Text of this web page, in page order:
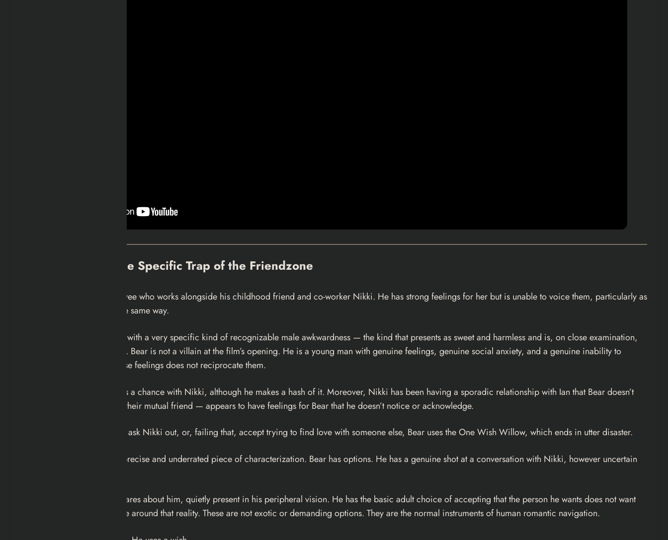
Bear, Nikki, and the Specific Trap of the Friendzone
Bear is a music store employee who works alongside his childhood friend and co-worker Nikki. He has strong feelings for her but is unable to voice them, particularly as
she does not seem to feel the same way.
Michael Johnston plays Bear with a very specific kind of recognizable male awkwardness — the kind that presents as sweet and harmless and is, on close examination,
something more concerning. Bear is not a villain at the film’s opening. He is a young man with genuine feelings, genuine social anxiety, and a genuine inability to
accept that the object of those feelings does not reciprocate them.
It’s clear that Bear at least has a chance with Nikki, although he makes a hash of it. Moreover, Nikki has been having a sporadic relationship with Ian that Bear doesn’t
know about, while Sarah — their mutual friend — appears to have feelings for Bear that he doesn’t notice or acknowledge.
But rather than actually try to ask Nikki out, or, failing that, accept trying to find love with someone else, Bear uses the One Wish Willow, which ends in utter disaster.
This setup is the film’s most precise and underrated piece of characterization. Bear has options. He has a genuine shot at a conversation with Nikki, however uncertain
He has Sarah, who clearly cares about him, quietly present in his peripheral vision. He has the basic adult choice of accepting that the person he wants does not want
him back, and building a life around that reality. These are not exotic or demanding options. They are the normal instruments of human romantic navigation.